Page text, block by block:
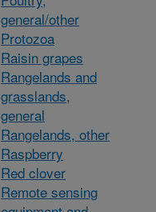
general/other
Protozoa
Raisin grapes
Rangelands and
grasslands,
general
Rangelands, other
Raspberry
Red clover
Remote sensing